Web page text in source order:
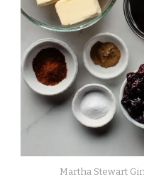
Martha Stewart